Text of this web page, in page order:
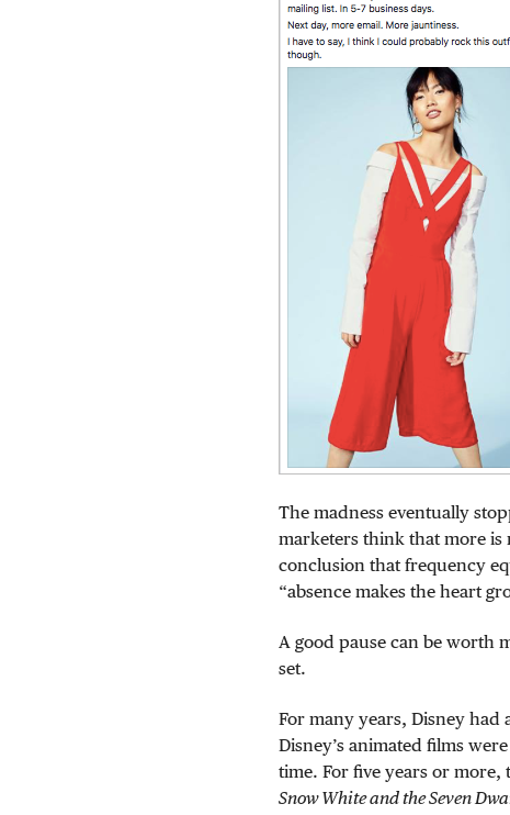
The madness eventually
marketers think that more is
conclusion that frequency
“absence makes the heart
A good pause can be worth
set.
For many years, Disney had
Disney’s animated films
time. For five years or
Snow White and the Seven